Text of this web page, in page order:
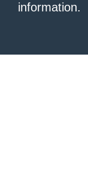
information.